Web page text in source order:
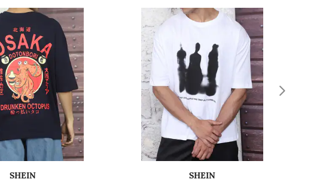
SHEIN SHEIN